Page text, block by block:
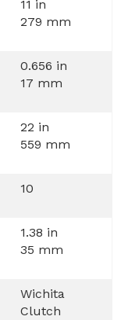
11 in
279 mm
0.656 in
17 mm
22 in
559 mm
10
1.38 in
35 mm
Wichita
Clutch